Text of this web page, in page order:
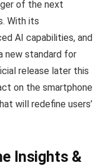
of the next
With its
AI capabilities, and
new standard for
release later this
on the smartphone
will redefine users’
Insights &